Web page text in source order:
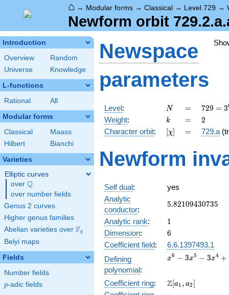
⌂ → Modular forms → Classical → Level 729 →
Newform orbit
Introduction
Overview
Random
Universe
Knowledge
L-functions
Rational All
Modular forms
Classical
Maass
Hilbert
Bianchi
Varieties
Elliptic curves
over \Q
Q
over number fields
Genus 2 curves
Higher genus families
Abelian varieties over \F_{q}
Fq
Belyi maps
Fields
Number fields
p
p-adic fields
Newspace
parameters
Level: N
N =
=
729 =
3^{6}
729 = 3
Weight: k
k =
= 2
2
Character orbit: [\chi]
[χ] =
= 729.a
Newform
Self dual:
yes
Analytic
conductor:
5.82109430735
5.82109430735
Analytic rank: 11
Dimension: 6
6
Coefficient field:
6.6.1397493.1
Defining
polynomial:
x^{6} -
3x^{4}
x6 − 3x5 − 3x4 +
Coefficient ring:
\Z[a_1,
Z[a1 , a2]